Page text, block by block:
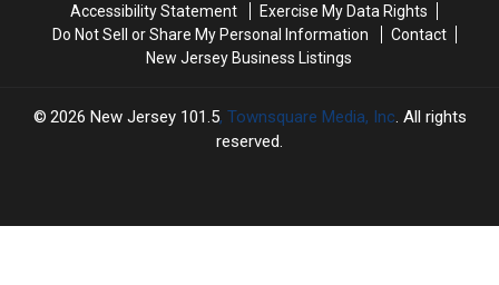
Accessibility Statement
Exercise My Data Rights
Do Not Sell or Share My Personal Information
Contact
New Jersey Business Listings
2026 New Jersey 101.5, Townsquare Media, Inc . All rights
reserved.